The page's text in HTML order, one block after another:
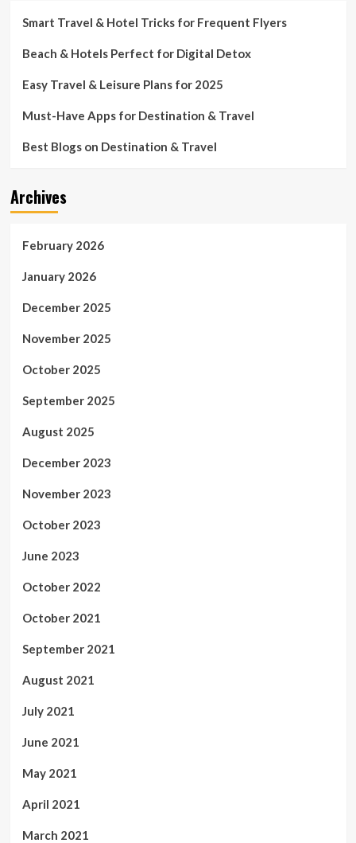
Smart Travel & Hotel Tricks for Frequent Flyers
Beach & Hotels Perfect for Digital Detox
Easy Travel & Leisure Plans for 2025
Must-Have Apps for Destination & Travel
Best Blogs on Destination & Travel
Archives
February 2026
January 2026
December 2025
November 2025
October 2025
September 2025
August 2025
December 2023
November 2023
October 2023
June 2023
October 2022
October 2021
September 2021
August 2021
July 2021
June 2021
May 2021
April 2021
March 2021